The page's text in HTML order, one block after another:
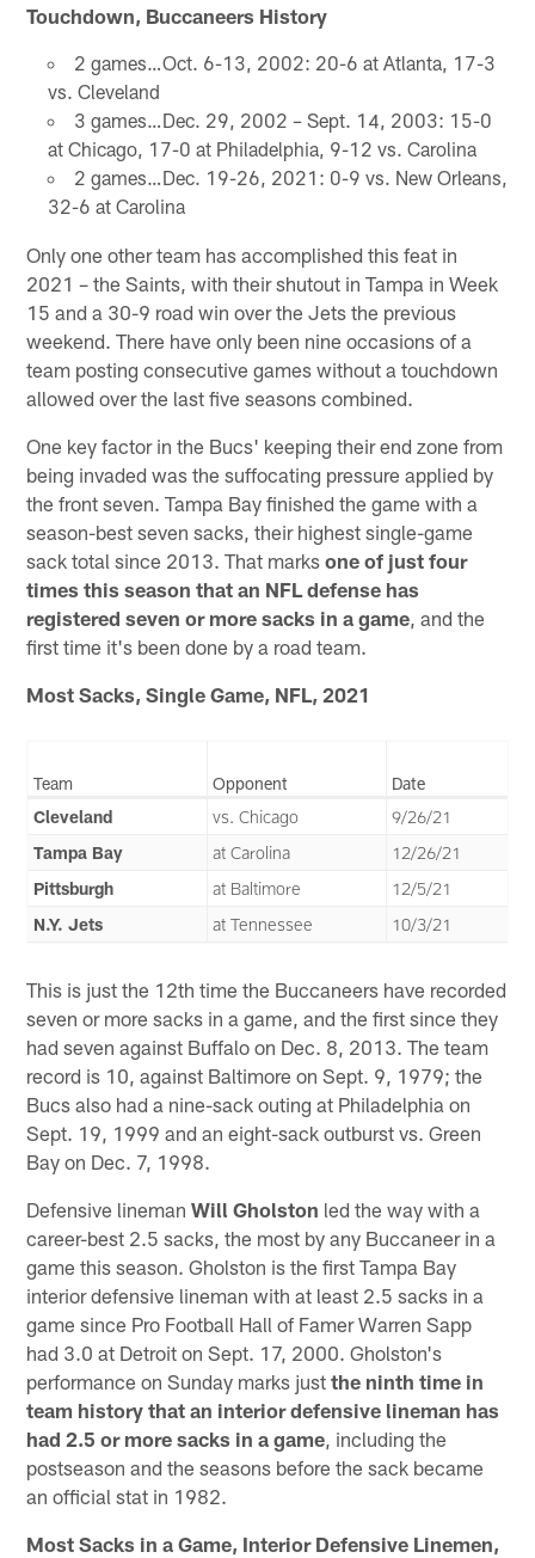
Touchdown, Buccaneers History
2 games…Oct. 6-13, 2002: 20-6 at Atlanta, 17-3
vs. Cleveland
3 games…Dec. 29, 2002 – Sept. 14, 2003: 15-0
at Chicago, 17-0 at Philadelphia, 9-12 vs. Carolina
2 games…Dec. 19-26, 2021: 0-9 vs. New Orleans,
32-6 at Carolina
Only one other team has accomplished this feat in
2021 – the Saints, with their shutout in Tampa in Week
15 and a 30-9 road win over the Jets the previous
weekend. There have only been nine occasions of a
team posting consecutive games without a touchdown
allowed over the last five seasons combined.
One key factor in the Bucs' keeping their end zone from
being invaded was the suffocating pressure applied by
the front seven. Tampa Bay finished the game with a
season-best seven sacks, their highest single-game
sack total since 2013. That marksone of just four
times this season that an NFL defense has
registered seven or more sacks in a game , and the
first time it's been done by a road team.
Most Sacks, Single Game, NFL, 2021
Team Opponent
Date
Cleveland
vs. Chicago
9/26/21
Tampa Bay
at Carolina
12/26/21
Pittsburgh
at Baltimore
12/5/21
N.Y. Jets
at Tennessee 10/3/21
This is just the 12th time the Buccaneers have recorded
seven or more sacks in a game, and the first since they
had seven against Buffalo on Dec. 8, 2013. The team
record is 10, against Baltimore on Sept. 9, 1979; the
Bucs also had a nine-sack outing at Philadelphia on
Sept. 19, 1999 and an eight-sack outburst vs. Green
Bay on Dec. 7, 1998.
Defensive linemanWill Gholston led the way with a
career-best 2.5 sacks, the most by any Buccaneer in a
game this season. Gholston is the first Tampa Bay
interior defensive lineman with at least 2.5 sacks in a
game since Pro Football Hall of Famer Warren Sapp
had 3.0 at Detroit on Sept. 17, 2000. Gholston's
performance on Sunday marks justthe ninth time in
team history that an interior defensive lineman has
had 2.5 or more sacks in a game, including the
postseason and the seasons before the sack became
an official stat in 1982.
Most Sacks in a Game, Interior Defensive Linemen,